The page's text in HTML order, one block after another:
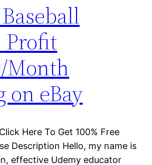
Profit
Month
on eBay
Here To Get 100% Free
Description Hello, my name is
effective Udemy educator